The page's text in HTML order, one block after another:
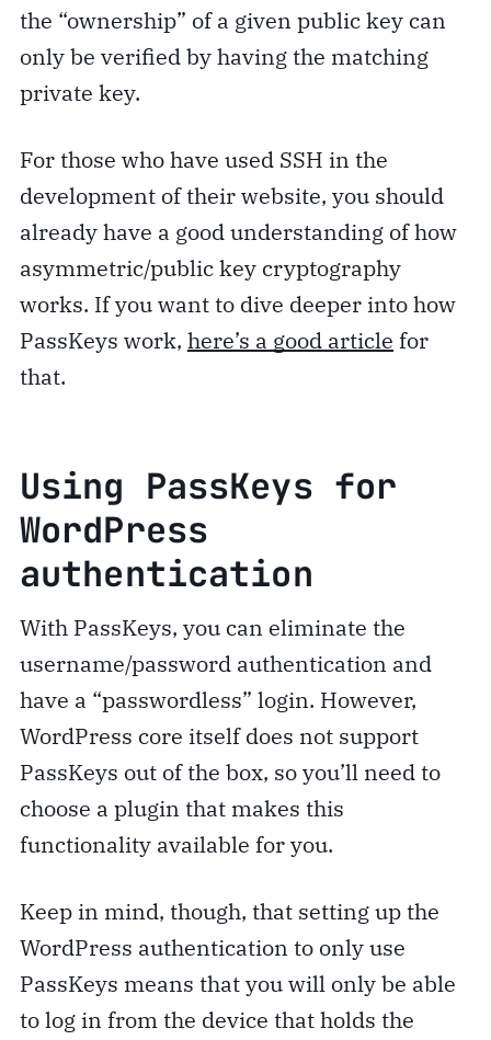
the “ownership” of a given public key can
only be verified by having the matching
private key.
For those who have used SSH in the
development of their website, you should
already have a good understanding of how
asymmetric/public key cryptography
works. If you want to dive deeper into how
PassKeys work, here’s a good article for
that.
Using PassKeys for
WordPress
authentication
With PassKeys, you can eliminate the
username/password authentication and
have a “passwordless” login. However,
WordPress core itself does not support
PassKeys out of the box, so you’ll need to
choose a plugin that makes this
functionality available for you.
Keep in mind, though, that setting up the
WordPress authentication to only use
PassKeys means that you will only be able
to log in from the device that holds the